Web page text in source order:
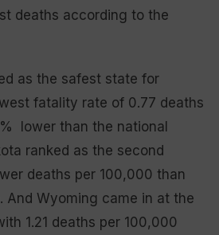
deaths according to the
as the safest state for
fatality rate of 0.77 deaths
lower than the national
ranked as the second
deaths per 100,000 than
And Wyoming came in at the
1.21 deaths per 100,000